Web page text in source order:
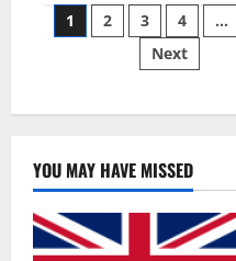
wobble-
seam
wizardry
brings
Ahmedabad
Posts
pagination
1 2 3 4 …
Next
YOU MAY HAVE MISSED